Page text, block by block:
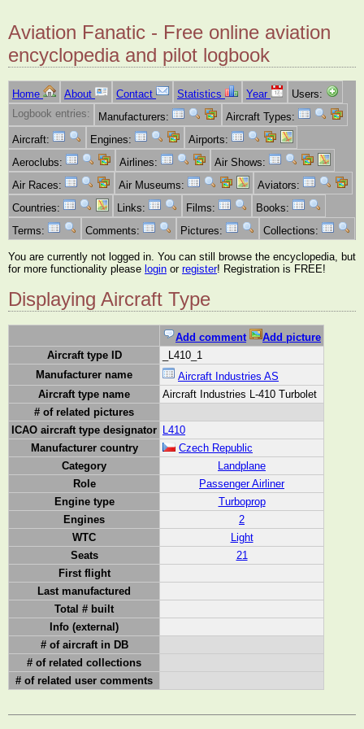
Aviation Fanatic - Free online aviation
encyclopedia and pilot logbook
Home About Contact Statistics Year
Users:
Logbook entries:
Manufacturers:
Aircraft Types:
Aircraft:
Engines:
Airports:
Aeroclubs:
Airlines:
Air Shows:
Air Races:
Air Museums:
Aviators:
Countries:
Links: Films:
Books:
Terms:
Comments: Pictures: Collections:
You are currently not logged in. You can still browse the encyclopedia, but
for more functionality please login or register! Registration is FREE!
Displaying Aircraft Type
Add comment
Add picture
Aircraft type ID
_L410_1
Manufacturer name
Aircraft Industries AS
Aircraft type name
Aircraft Industries L-410 Turbolet
# of related pictures
ICAO aircraft type designator L410
Manufacturer country
Czech Republic
Category
Landplane
Role
Passenger Airliner
Engine type
Turboprop
Engines
2
WTC
Light
Seats
21
First flight
Last manufactured
Total # built
Info (external)
# of aircraft in DB
# of related collections
# of related user comments